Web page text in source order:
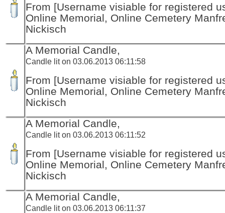
From [Username visiable for registered
Online Memorial, Online Cemetery
Nickisch
A Memorial Candle,
Candle lit on 03.06.2013 06:11:58
From [Username visiable for registered
Online Memorial, Online Cemetery
Nickisch
A Memorial Candle,
Candle lit on 03.06.2013 06:11:52
From [Username visiable for registered
Online Memorial, Online Cemetery
Nickisch
A Memorial Candle,
Candle lit on 03.06.2013 06:11:37